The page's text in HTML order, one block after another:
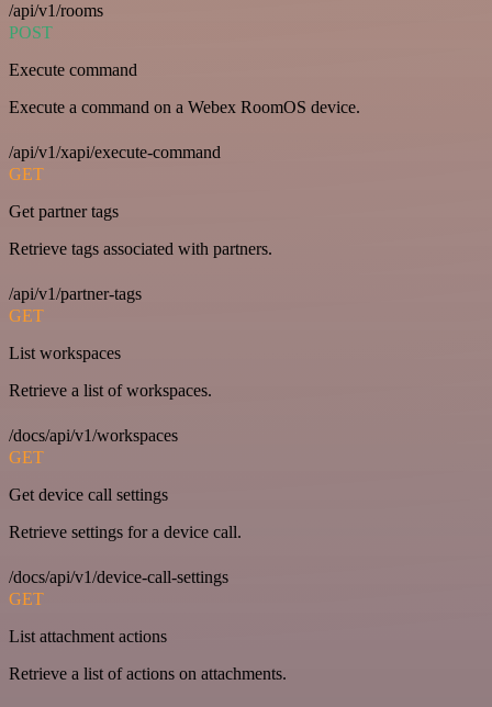
/api/v1/rooms
POST
Execute command
Execute a command on a Webex RoomOS device.
/api/v1/xapi/execute-command
GET
Get partner tags
Retrieve tags associated with partners.
/api/v1/partner-tags
GET
List workspaces
Retrieve a list of workspaces.
/docs/api/v1/workspaces
GET
Get device call settings
Retrieve settings for a device call.
/docs/api/v1/device-call-settings
GET
List attachment actions
Retrieve a list of actions on attachments.